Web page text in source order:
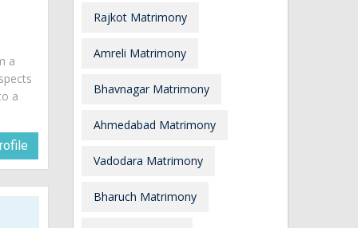
a
a
Rajkot Matrimony
Amreli Matrimony
Bhavnagar Matrimony
Ahmedabad Matrimony
Vadodara Matrimony
Bharuch Matrimony